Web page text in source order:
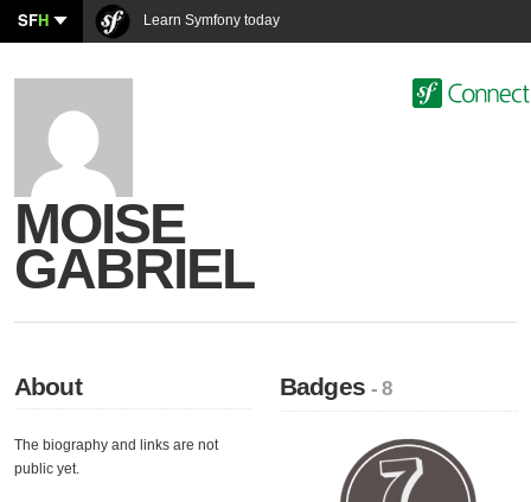
SFH Learn Symfony today
MOISE
GABRIEL
About
The biography and links are not
public yet.
Badges- 8